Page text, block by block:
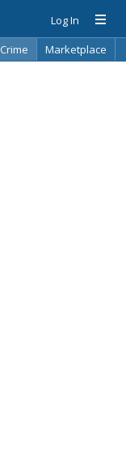
Log In
Crime
Marketplace